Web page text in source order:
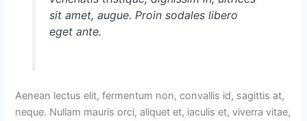
sit amet, augue. Proin sodales libero
eget ante.
Aenean lectus elit, fermentum non, convallis id, sagittis at,
neque. Nullam mauris orci, aliquet et, iaculis et, viverra vitae,